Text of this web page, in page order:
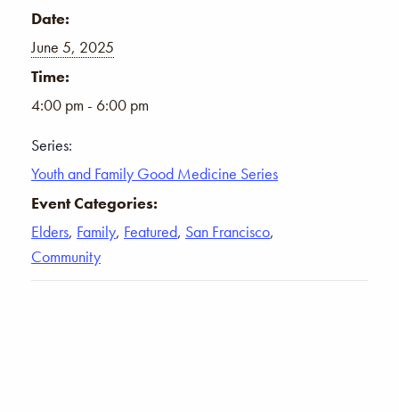
Date:
June 5, 2025
Time:
4:00 pm - 6:00 pm
Series:
Youth and Family Good Medicine Series
Event Categories:
Elders, Family, Featured, San Francisco,
Community